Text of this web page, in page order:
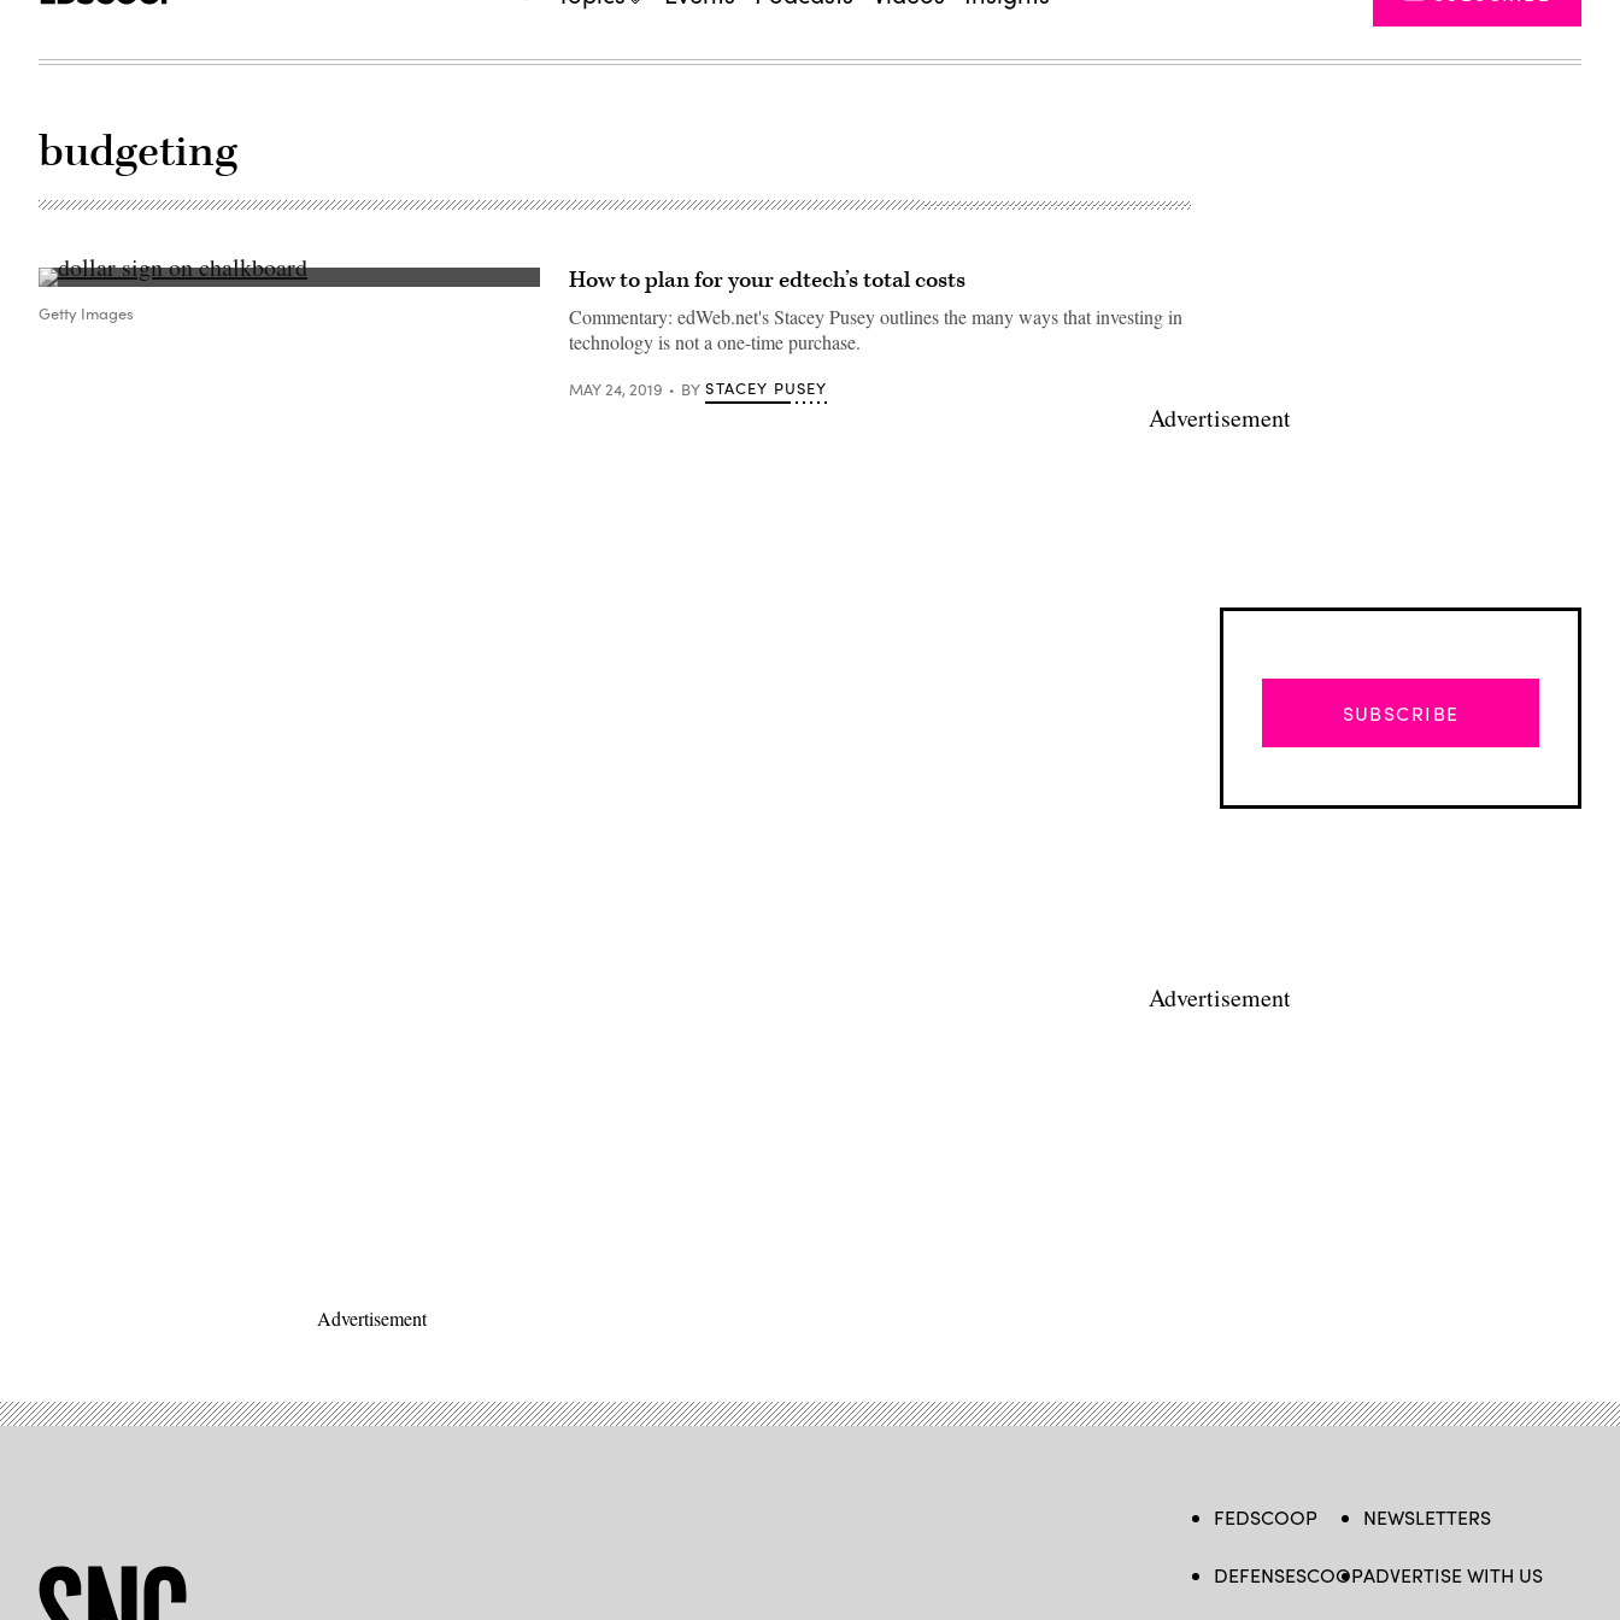
budgeting
Getty Images
How to plan for your edtech’s total costs
Commentary: edWeb.net's Stacey Pusey outlines the many ways that investing in
technology is not a one-time purchase.
MAY 24, 2019 BY STACEY PUSEY
Advertisement
SUBSCRIBE
Advertisement
Advertisement
FEDSCOOP
DEFENSESCOOP
NEWSLETTERS
ADVERTISE WITH US